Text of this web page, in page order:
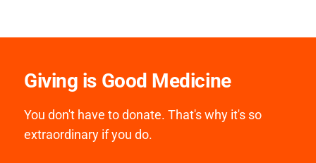
Giving is Good Medicine
You don't have to donate. That's why it's so
extraordinary if you do.